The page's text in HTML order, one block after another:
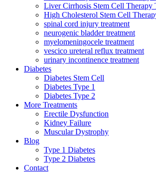
Liver Cirrhosis Stem Cell Therapy
High Cholesterol Stem Cell
spinal cord injury treatment
neurogenic bladder treatment
myelomeningocele treatment
vescico ureteral reflux treatment
urinary incontinence treatment
Diabetes
Diabetes Stem Cell
Diabetes Type 1
Diabetes Type 2
More Treatments
Erectile Dysfunction
Kidney Failure
Muscular Dystrophy
Blog
Type 1 Diabetes
Type 2 Diabetes
Contact